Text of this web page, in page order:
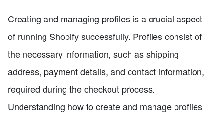
Creating and managing profiles is a crucial aspect
of running Shopify successfully. Profiles consist of
the necessary information, such as shipping
address, payment details, and contact information,
required during the checkout process.
Understanding how to create and manage profiles